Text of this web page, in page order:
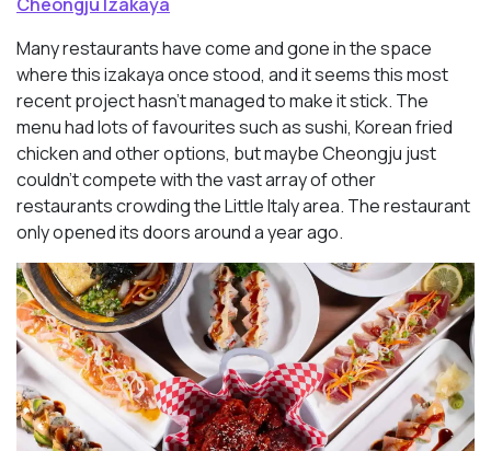
Many restaurants have come and gone in the space
where this izakaya once stood, and it seems this most
recent project hasn’t managed to make it stick. The
menu had lots of favourites such as sushi, Korean fried
chicken and other options, but maybe Cheongju just
couldn’t compete with the vast array of other
restaurants crowding the Little Italy area. The restaurant
only opened its doors around a year ago.